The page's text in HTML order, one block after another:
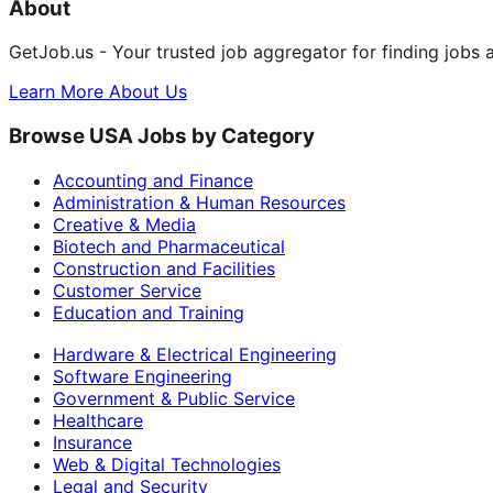
About
GetJob.us - Your trusted job aggregator for finding jobs
Learn More About Us
Browse USA Jobs by Category
Accounting and Finance
Administration & Human Resources
Creative & Media
Biotech and Pharmaceutical
Construction and Facilities
Customer Service
Education and Training
Hardware & Electrical Engineering
Software Engineering
Government & Public Service
Healthcare
Insurance
Web & Digital Technologies
Legal and Security